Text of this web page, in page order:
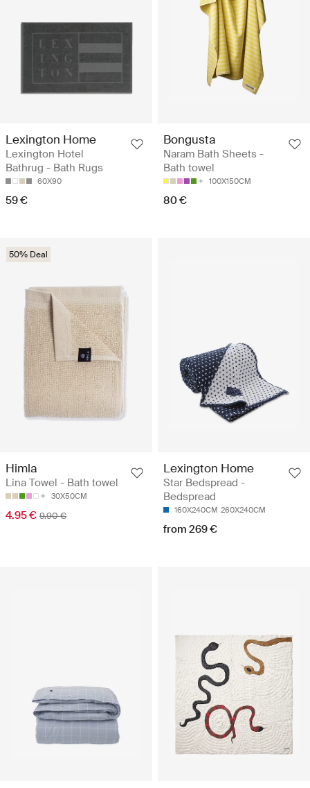
Lexington Home
Lexington Hotel
Bathrug - Bath Rugs
60X90
59 €
Bongusta
Naram Bath Sheets -
Bath towel
100X150CM
80 €
50% Deal
Himla
Lina Towel - Bath towel
30X50CM
4.95 € 9.90 €
Lexington Home
Star Bedspread -
Bedspread
160X240CM 260X240CM
from 269 €